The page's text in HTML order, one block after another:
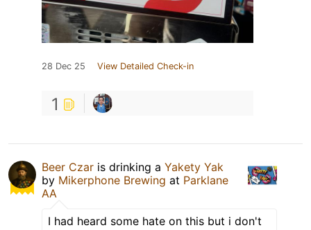
28 Dec 25 View Detailed Check-in
1
Beer Czar is drinking a Yakety Yak
by Mikerphone Brewing at Parklane
AA
I had heard some hate on this but i don't